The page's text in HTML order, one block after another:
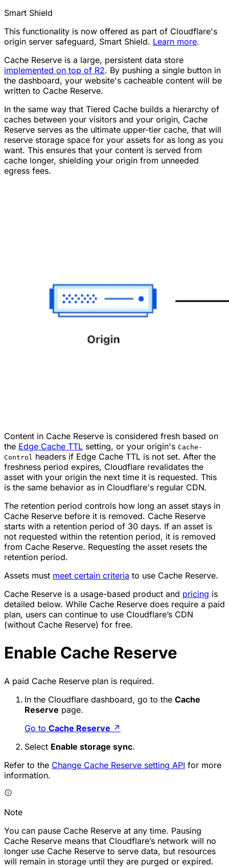
Smart Shield
This functionality is now offered as part of Cloudflare's
origin server safeguard, Smart Shield. Learn more.
Cache Reserve is a large, persistent data store
implemented on top of R2. By pushing a single button in
the dashboard, your website's cacheable content will be
written to Cache Reserve.
In the same way that Tiered Cache builds a hierarchy of
caches between your visitors and your origin, Cache
Reserve serves as the ultimate upper-tier cache, that will
reserve storage space for your assets for as long as you
want. This ensures that your content is served from
cache longer, shielding your origin from unneeded
egress fees.
Content in Cache Reserve is considered fresh based on
the Edge Cache TTL setting, or your origin's Cache-
Control headers if Edge Cache TTL is not set. After the
freshness period expires, Cloudflare revalidates the
asset with your origin the next time it is requested. This
is the same behavior as in Cloudflare's regular CDN.
The retention period controls how long an asset stays in
Cache Reserve before it is removed. Cache Reserve
starts with a retention period of 30 days. If an asset is
not requested within the retention period, it is removed
from Cache Reserve. Requesting the asset resets the
retention period.
Assets must meet certain criteria to use Cache Reserve.
Cache Reserve is a usage-based product and pricing is
detailed below. While Cache Reserve does require a paid
plan, users can continue to use Cloudflare’s CDN
(without Cache Reserve) for free.
Enable Cache Reserve
A paid Cache Reserve plan is required.
In the Cloudflare dashboard, go to the Cache
Reserve page.
Go to Cache Reserve ↗
Select Enable storage sync.
Refer to the Change Cache Reserve setting API for more
information.
Note
You can pause Cache Reserve at any time. Pausing
Cache Reserve means that Cloudflare’s network will no
longer use Cache Reserve to serve data, but resources
will remain in storage until they are purged or expired.